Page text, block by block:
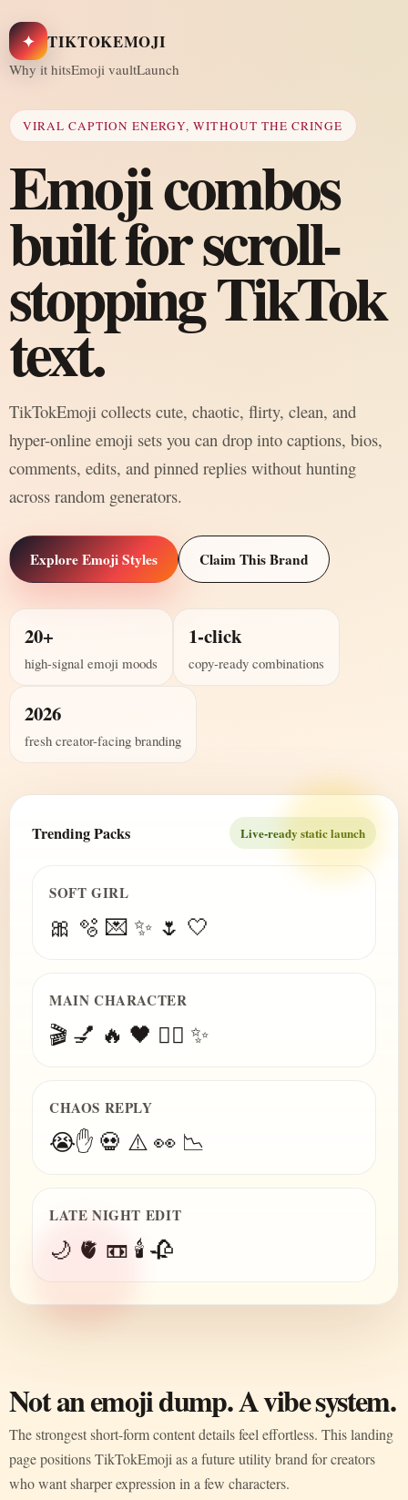
✦ TIKTOKEMOJI
Why it hitsEmoji vaultLaunch
VIRAL CAPTION ENERGY, WITHOUT THE CRINGE
Emoji combos
built for scroll-
stopping TikTok
text.
TikTokEmoji collects cute, chaotic, flirty, clean, and
hyper-online emoji sets you can drop into captions, bios,
comments, edits, and pinned replies without hunting
across random generators.
Explore Emoji Styles Claim This Brand
20+
high-signal emoji moods
1-click
copy-ready combinations
2026
fresh creator-facing branding
Trending Packs Live-ready static launch
SOFT GIRL
🎀 🫧 💌 ✨ 🌷 🤍
MAIN CHARACTER
🎬 💅 🔥 🖤 😮‍💨 ✨
CHAOS REPLY
😭✋ 💀 ⚠️ 👀 📉
LATE NIGHT EDIT
🌙 🫀 📼 🕯️ 🥀
Not an emoji dump. A vibe system.
The strongest short-form content details feel effortless. This landing
page positions TikTokEmoji as a future utility brand for creators
who want sharper expression in a few characters.